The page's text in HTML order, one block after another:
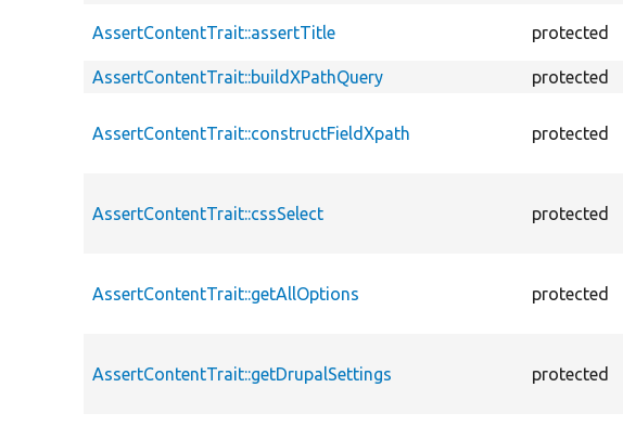
AssertContentTrait::assertTitle protected
AssertContentTrait::buildXPathQuery
protected
AssertContentTrait::constructFieldXpath protected
AssertContentTrait::cssSelect protected
AssertContentTrait::getAllOptions protected
AssertContentTrait::getDrupalSettings protected